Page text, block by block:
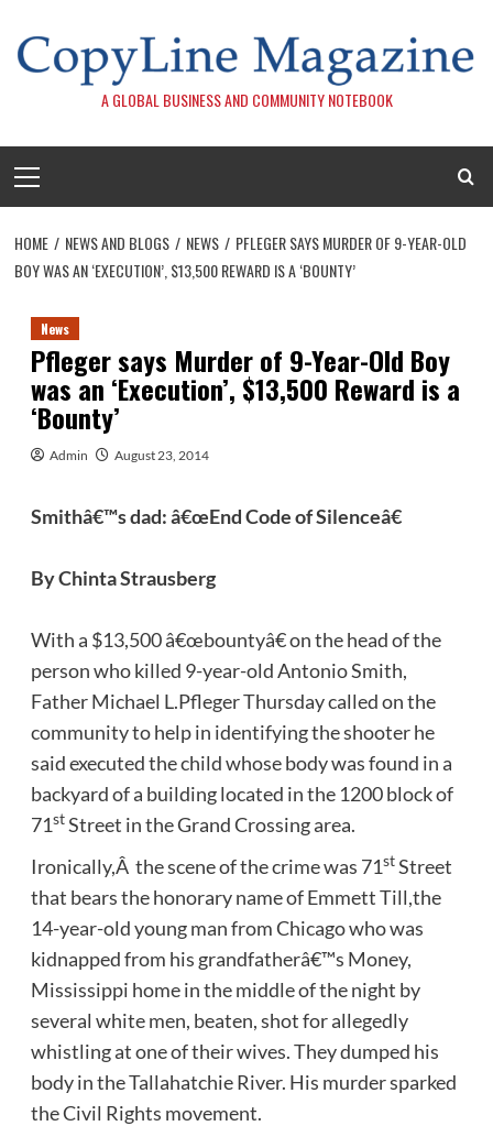
content
A GLOBAL BUSINESS AND COMMUNITY NOTEBOOK
Menu
HOME NEWS AND BLOGS NEWS
PFLEGER SAYS MURDER OF 9-YEAR-OLD
BOY WAS AN ‘EXECUTION’, $13,500 REWARD IS A ‘BOUNTY’
News
Pfleger says Murder of 9-Year-Old Boy
was an ‘Execution’, $13,500 Reward is a
‘Bounty’
Admin August 23, 2014
Smithâ€™s dad: â€œEnd Code of Silenceâ€
By Chinta Strausberg
With a $13,500 â€œbountyâ€ on the head of the
person who killed 9-year-old Antonio Smith,
Father Michael L.Pfleger Thursday called on the
community to help in identifying the shooter he
said executed the child whose body was found in a
backyard of a building located in the 1200 block of
71stStreet in the Grand Crossing area.
Ironically,Â the scene of the crime was 71stStreet
that bears the honorary name of Emmett Till,the
14-year-old young man from Chicago who was
kidnapped from his grandfatherâ€™s Money,
Mississippi home in the middle of the night by
several white men, beaten, shot for allegedly
whistling at one of their wives. They dumped his
body in the Tallahatchie River. His murder sparked
the Civil Rights movement.